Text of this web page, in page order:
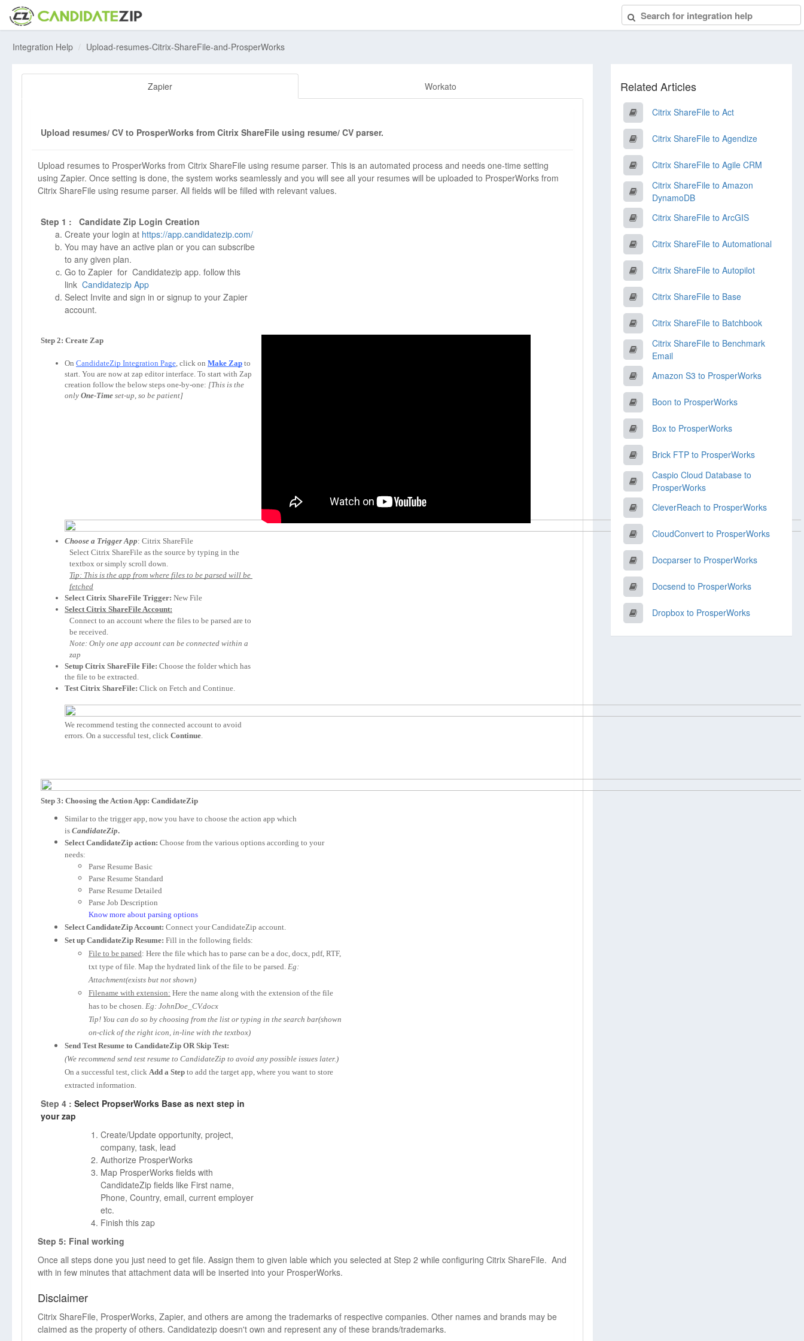
Integration Help Upload-resumes-Citrix-ShareFile-and-ProsperWorks
Zapier Workato
Upload resumes/ CV to ProsperWorks from Citrix ShareFile using resume/ CV parser.
Upload resumes to ProsperWorks from Citrix ShareFile using resume parser. This is an automated process and needs one-time setting
using Zapier. Once setting is done, the system works seamlessly and you will see all your resumes will be uploaded to ProsperWorks from
Citrix ShareFile using resume parser. All fields will be filled with relevant values.
Step 1 : Candidate Zip Login Creation
Create your login at https://app.candidatezip.com/
You may have an active plan or you can subscribe
to any given plan.
Go to Zapier for Candidatezip app. follow this
link Candidatezip App
Select Invite and sign in or signup to your Zapier
account.
Step 2: Create Zap
On CandidateZip Integration Page, click on Make Zap to
start. You are now at zap editor interface. To start with Zap
creation follow the below steps one-by-one: [This is the
only One-Time set-up, so be patient]
Choose a Trigger App: Citrix ShareFile
Select Citrix ShareFile as the source by typing in the
textbox or simply scroll down.
Tip: This is the app from where files to be parsed will be
fetched
Select Citrix ShareFile Trigger: New File
Select Citrix ShareFile Account:
Connect to an account where the files to be parsed are to
be received.
Note: Only one app account can be connected within a
zap
Setup Citrix ShareFile File: Choose the folder which has
the file to be extracted.
Test Citrix ShareFile: Click on Fetch and Continue.
We recommend testing the connected account to avoid
errors. On a successful test, click Continue.
Step 3: Choosing the Action App: CandidateZip
Similar to the trigger app, now you have to choose the action app which
is CandidateZip.
Select CandidateZip action: Choose from the various options according to your
needs:
Parse Resume Basic
Parse Resume Standard
Parse Resume Detailed
Parse Job Description
Know more about parsing options
Select CandidateZip Account: Connect your CandidateZip account.
Set up CandidateZip Resume: Fill in the following fields:
File to be parsed: Here the file which has to parse can be a doc, docx, pdf, RTF,
txt type of file. Map the hydrated link of the file to be parsed. Eg:
Attachment(exists but not shown)
Filename with extension: Here the name along with the extension of the file
has to be chosen. Eg: JohnDoe_CV.docx
Tip! You can do so by choosing from the list or typing in the search bar(shown
on-click of the right icon, in-line with the textbox)
Send Test Resume to CandidateZip OR Skip Test:
(We recommend send test resume to CandidateZip to avoid any possible issues later.)
On a successful test, click Add a Step to add the target app, where you want to store
extracted information.
Step 4 : Select PropserWorks Base as next step in
your zap
Create/Update opportunity, project,
company, task, lead
Authorize ProsperWorks
Map ProsperWorks fields with
CandidateZip fields like First name,
Phone, Country, email, current employer
etc.
Finish this zap
Step 5: Final working
Once all steps done you just need to get file. Assign them to given lable which you selected at Step 2 while configuring Citrix ShareFile. And
with in few minutes that attachment data will be inserted into your ProsperWorks.
Disclaimer
Citrix ShareFile, ProsperWorks, Zapier, and others are among the trademarks of respective companies. Other names and brands may be
claimed as the property of others. Candidatezip doesn't own and represent any of these brands/trademarks.
Related Articles
Citrix ShareFile to Act
Citrix ShareFile to Agendize
Citrix ShareFile to Agile CRM
Citrix ShareFile to Amazon
DynamoDB
Citrix ShareFile to ArcGIS
Citrix ShareFile to Automational
Citrix ShareFile to Autopilot
Citrix ShareFile to Base
Citrix ShareFile to Batchbook
Citrix ShareFile to Benchmark
Email
Amazon S3 to ProsperWorks
Boon to ProsperWorks
Box to ProsperWorks
Brick FTP to ProsperWorks
Caspio Cloud Database to
ProsperWorks
CleverReach to ProsperWorks
CloudConvert to ProsperWorks
Docparser to ProsperWorks
Docsend to ProsperWorks
Dropbox to ProsperWorks